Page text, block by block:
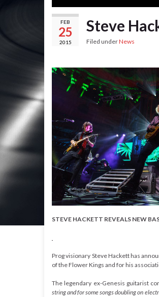
FEB
25
2015
Steve
Filed underNews
STEVE HACKETT REVEALS NEW
Prog visionary Steve Hackett has
of the Flower Kings and for his
The legendary ex-Genesis guitarist
string and for some songs doubling on